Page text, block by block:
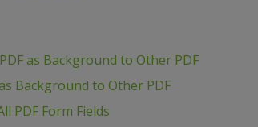
as Background to Other PDF
Background to Other PDF
PDF Form Fields